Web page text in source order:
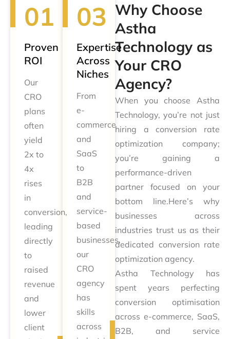
Proven
ROI
Our
CRO
plans
often
yield
2x to
4x
rises
in
conversion,
leading
directly
to
raised
revenue
and
lower
client
Expertise
Across
Niches
From
e-
commerce
and
SaaS
to
B2B
and
service-
based
businesses,
our
CRO
agency
has
skills
across
Why Choose
Astha
Technology as
Your CRO
Agency?
When you choose Astha
Technology, you’re not just
hiring a conversion rate
optimization company;
you’re gaining a
performance-driven
partner focused on your
bottom line.Here’s why
businesses across
industries trust us as their
dedicated conversion rate
optimization agency.
Astha Technology has
spent years perfecting
conversion optimisation
across e-commerce, SaaS,
B2B, and service